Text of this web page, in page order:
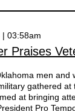
03:58am
Praises
men and
gathered at
at bringing
Pro